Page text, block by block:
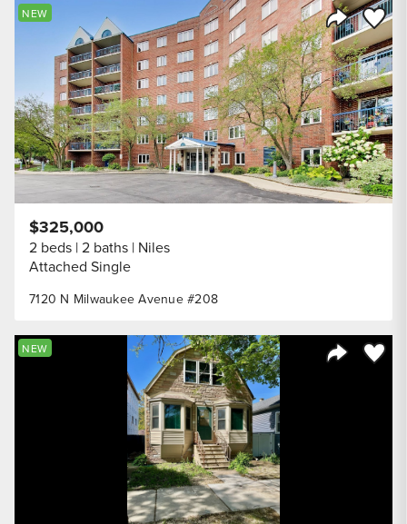
Share
Save
NEW
7120 N Milwaukee Avenue #208
$325,000
2 beds 2 baths Niles
Attached Single
Save
NEW